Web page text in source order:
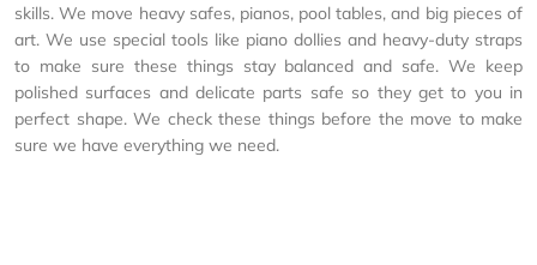
skills. We move heavy safes, pianos, pool tables, and big pieces of
art. We use special tools like piano dollies and heavy-duty straps
to make sure these things stay balanced and safe. We keep
polished surfaces and delicate parts safe so they get to you in
perfect shape. We check these things before the move to make
sure we have everything we need.